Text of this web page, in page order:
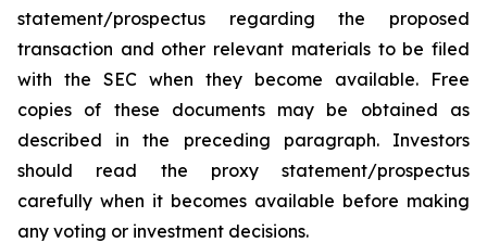
statement/prospectus regarding the proposed
transaction and other relevant materials to be filed
with the SEC when they become available. Free
copies of these documents may be obtained as
described in the preceding paragraph. Investors
should read the proxy statement/prospectus
carefully when it becomes available before making
any voting or investment decisions.